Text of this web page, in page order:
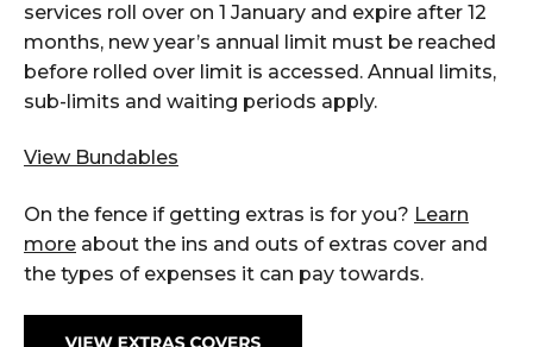
services roll over on 1 January and expire after 12
months, new year’s annual limit must be reached
before rolled over limit is accessed. Annual limits,
sub-limits and waiting periods apply.
View Bundables
On the fence if getting extras is for you? Learn
more about the ins and outs of extras cover and
the types of expenses it can pay towards.